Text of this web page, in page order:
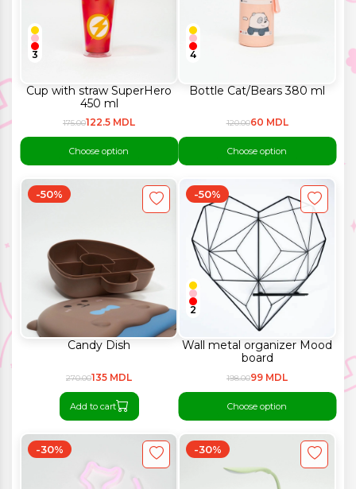
Cup with straw SuperHero
450 ml
3
175.00122.5 MDL
Choose option
Bottle Cat/Bears 380 ml
4
120.0060 MDL
Choose option
Candy Dish
-50%
270.00135 MDL
Add to cart
Wall metal organizer Mood
board
-50%
2
198.0099 MDL
Choose option
-30% -30%